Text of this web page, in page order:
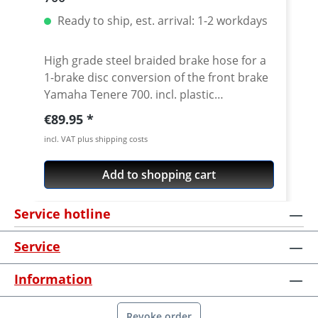
Ready to ship, est. arrival: 1-2 workdays
High grade steel braided brake hose for a
1-brake disc conversion of the front brake
Yamaha Tenere 700. incl. plastic
reinforcement Stainless steel braided
hoses and metal made oem matching
distributors. ABS is bypassed and can be
removed. Exact pressure point,
"eternally" working and nearly
important features of the steel braided
brake hoses which have been tested a
thousand times. In addition to the
improved brake hose, the small hand
power adds to the security. Delivery
including TÜV-Certificate! What are the
Regular price:
€89.95
incl. VAT plus shipping costs
Add to shopping cart
Service hotline
Service
Information